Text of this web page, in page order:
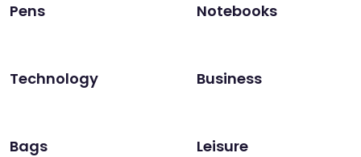
Pens Notebooks
Technology Business
Bags Leisure